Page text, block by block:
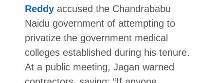
Reddyaccused the Chandrababu
Naidu government of attempting to
privatize the government medical
colleges established during his tenure.
At a public meeting, Jagan warned